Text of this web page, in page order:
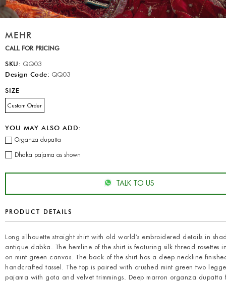
MEHR
CALL FOR PRICING
SKU: QQ03
Design Code: QQ03
SIZE
Custom Order
YOU MAY ALSO ADD:
Organza dupatta
Dhaka pajama as shown
TALK TO US
PRODUCT DETAILS
Long silhouette straight shirt with old world’s embroidered details in
antique dabka. The hemline of the shirt is featuring silk thread rosettes
on mint green canvas. The back of the shirt has a deep neckline
handcrafted tassel. The top is paired with crushed mint green two
pajama with gota and velvet trimmings. Deep marron organza dupatta